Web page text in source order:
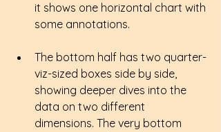
it shows one horizontal chart with
some annotations.
The bottom half has two quarter-
viz-sized boxes side by side,
showing deeper dives into the
data on two different
dimensions. The very bottom